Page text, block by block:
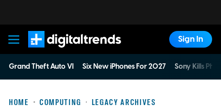
Digital Trends
Sign In
Grand Theft Auto VI Six New iPhones For 2027 Sony Kills
HOME COMPUTING LEGACY ARCHIVES